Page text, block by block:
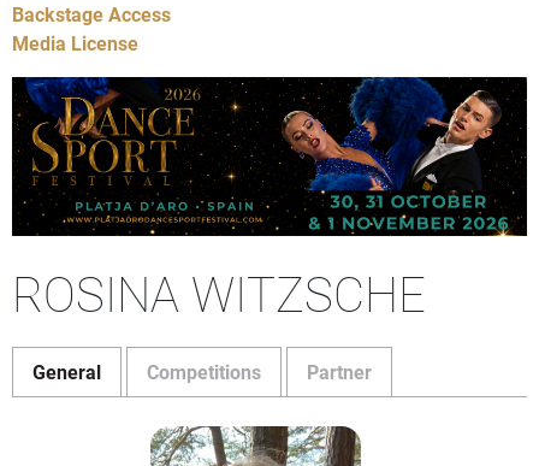
Backstage Access
Media License
ROSINA WITZSCHE
General Competitions Partner